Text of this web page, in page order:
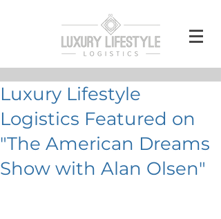
Luxury Lifestyle
Logistics Featured on
"The American Dreams
Show with Alan Olsen"